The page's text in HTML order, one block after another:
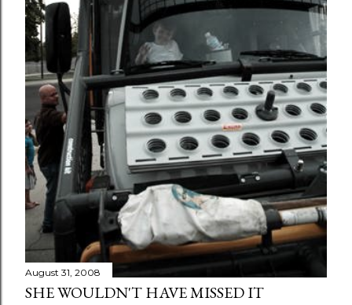
August 31, 2008
SHE WOULDN'T HAVE MISSED IT